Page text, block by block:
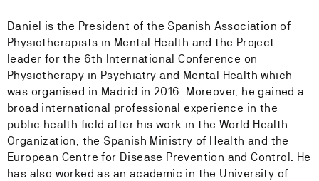
Daniel is the President of the Spanish Association of
Physiotherapists in Mental Health and the Project
leader for the 6th International Conference on
Physiotherapy in Psychiatry and Mental Health which
was organised in Madrid in 2016. Moreover, he gained a
broad international professional experience in the
public health field after his work in the World Health
Organization, the Spanish Ministry of Health and the
European Centre for Disease Prevention and Control. He
has also worked as an academic in the University of